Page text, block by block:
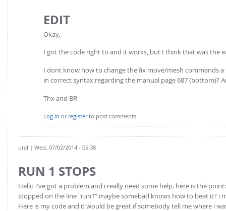
EDIT
Okay,
I got the code right to and it works, but I think that was the
I dont know how to change the fix move/mesh commands
in correct syntax regarding the manual page 687 (bottom)?
Thx and BR
Log in or registerto post comments
ural | Wed, 07/02/2014 - 05:38
RUN 1 STOPS
Hello i've got a problem and i really need some help. here is the
stopped on the line "run1" maybe somebad knows how to beat it? i
Here is my code and it would be great if somebody tell me where i